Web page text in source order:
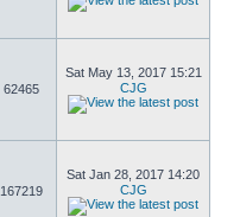
62465
Sat May 13, 2017 15:21
CJG
167219
Sat Jan 28, 2017 14:20
CJG